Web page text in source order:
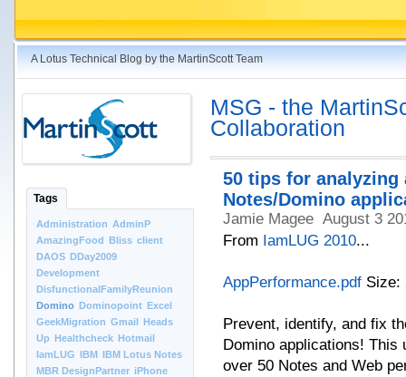
A Lotus Technical Blog by the MartinScott Team
Tags
Administration AdminP
AmazingFood Bliss client
DAOS DDay2009
Development
DisfunctionalFamilyReunion
Domino Dominopoint Excel
GeekMigration Gmail Heads
Up Healthcheck Hotmail
IamLUG IBM IBM Lotus Notes
MBR DesignPartner iPhone
MSG - the
Collaboration
50 tips for analyzing
Notes/Domino
Jamie Magee August 3
From IamLUG 2010...
AppPerformance.pdf Size:
Prevent, identify, and fix
Domino applications!
over 50 Notes and Web